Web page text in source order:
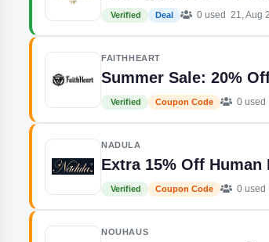
Verified Deal 0 used 21, Aug
FAITHHEART
Summer Sale: 20%
Verified Coupon Code 0 used
NADULA
Extra 15% Off
Verified Coupon Code 0 used
NOUHAUS